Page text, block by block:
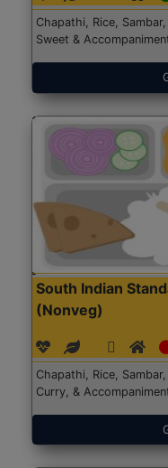
Chapathi, Rice,
Sweet &
South Indian
(Nonveg)
Chapathi, Rice,
Curry, &